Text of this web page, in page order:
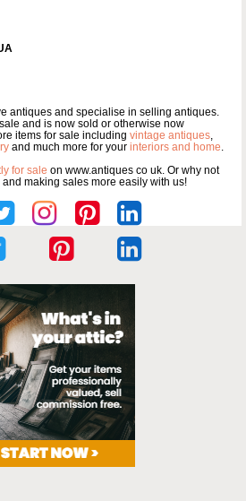
antiques and specialise in selling antiques.
and is now sold or otherwise now
items for sale including vintage antiques
and much more for your interiors and home
for sale on www.antiques co uk. Or why not
and making sales more easily with us!